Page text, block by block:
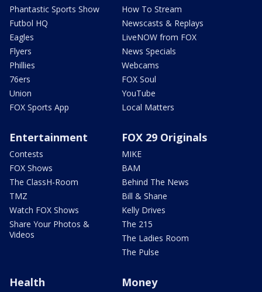
Phantastic Sports Show
Futbol HQ
Eagles
Flyers
Phillies
76ers
Union
FOX Sports App
How To Stream
Newscasts & Replays
LiveNOW from FOX
News Specials
Webcams
FOX Soul
YouTube
Local Matters
Entertainment
Contests
FOX Shows
The ClassH-Room
TMZ
Watch FOX Shows
Share Your Photos &
Videos
FOX 29 Originals
MIKE
BAM
Behind The News
Bill & Shane
Kelly Drives
The 215
The Ladies Room
The Pulse
Health Money